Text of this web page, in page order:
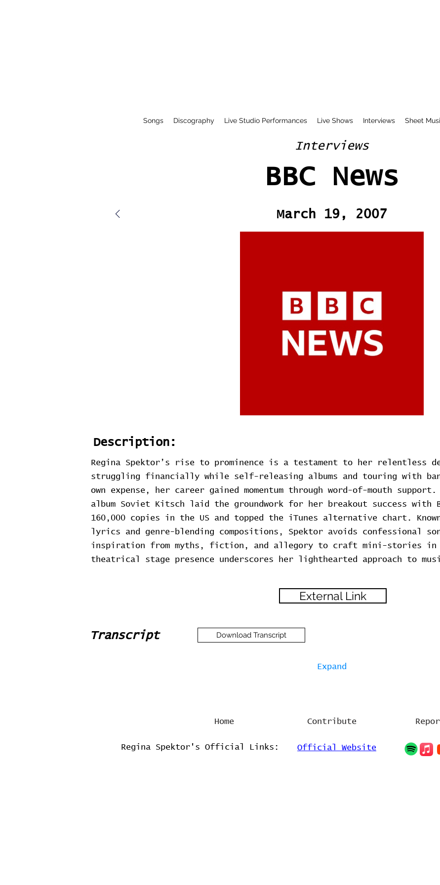
Songs Discography Live Studio Performances Live Shows Interviews Sheet
Interviews
BBC News
March 19, 2007
Description:
Regina Spektor’s rise to prominence is a testament to her relentless
struggling financially while self-releasing albums and touring with
own expense, her career gained momentum through word-of-mouth
album Soviet Kitsch laid the groundwork for her breakout success with
160,000 copies in the US and topped the iTunes alternative chart.
lyrics and genre-blending compositions, Spektor avoids confessional
inspiration from myths, fiction, and allegory to craft mini-stories in
theatrical stage presence underscores her lighthearted approach to
External Link
Transcript Download Transcript
Expand
Home Contribute
Regina Spektor's Official Links: Official Website